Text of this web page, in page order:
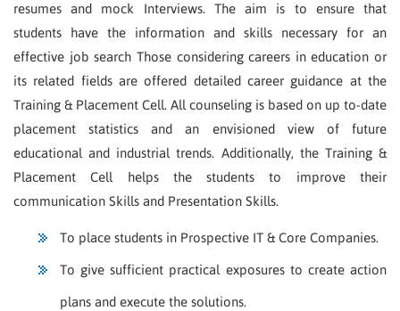
resumes and mock Interviews. The aim is to ensure that
students have the information and skills necessary for an
effective job search Those considering careers in education or
its related fields are offered detailed career guidance at the
Training & Placement Cell. All counseling is based on up to-date
placement statistics and an envisioned view of future
educational and industrial trends. Additionally, the Training &
Placement Cell helps the students to improve their
communication Skills and Presentation Skills.
To place students in Prospective IT & Core Companies.
To give sufficient practical exposures to create action
plans and execute the solutions.